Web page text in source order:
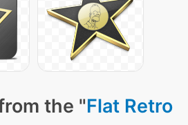
the "Flat Retro